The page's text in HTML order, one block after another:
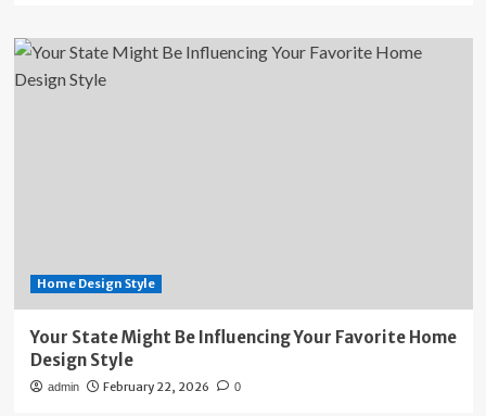
Home Design Style
Your State Might Be Influencing Your Favorite Home
Design Style
admin February 22, 2026 0